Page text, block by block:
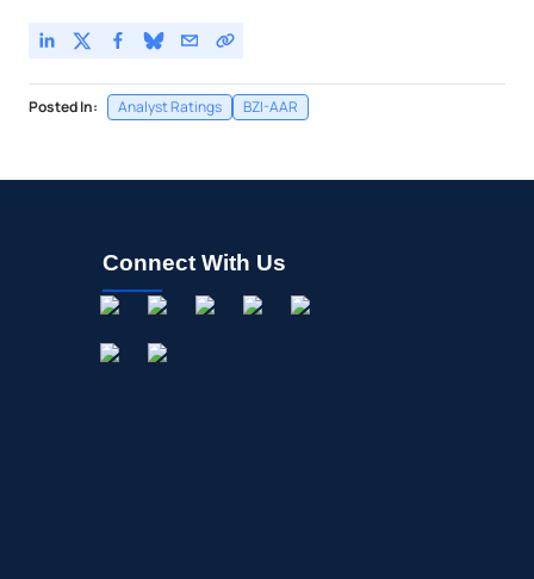
Posted In: Analyst Ratings BZI-AAR
Connect With Us